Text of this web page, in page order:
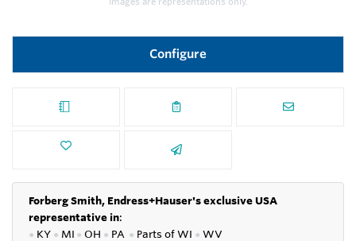
Configure
Forberg Smith, Endress+Hauser's exclusive USA
representative in:
● KY ● MI ● OH ● PA ● Parts ofWI ● WV